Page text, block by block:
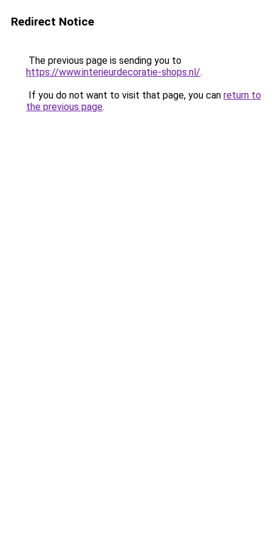
Redirect Notice
The previous page is sending you to
https://www.interieurdecoratie-shops.nl/.
If you do not want to visit that page, you can return to
the previous page.